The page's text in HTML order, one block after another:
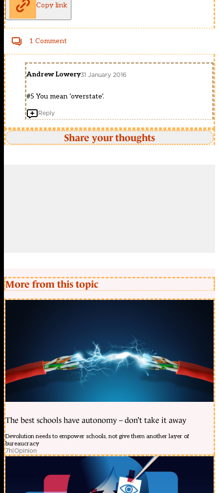
Copy link
1 Comment
Andrew Lowery31 January 2016
#5 You mean ‘overstate’.
Reply
Share your thoughts
More from this topic
The best schools have autonomy – don’t take it away
Devolution needs to empower schools, not give them another layer of
bureaucracy
7h|Opinion